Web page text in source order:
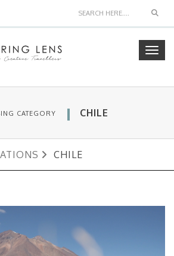
CATEGORY CHILE
CHILE